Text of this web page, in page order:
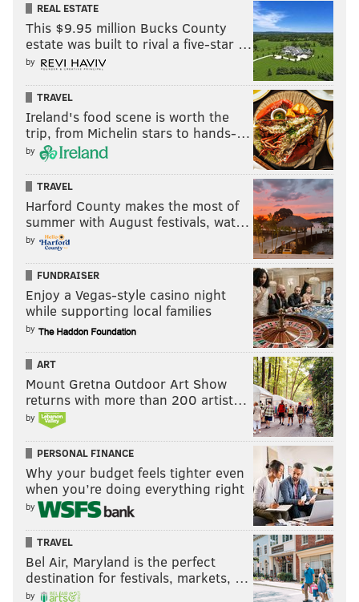
REAL ESTATE
This $9.95 million Bucks County
estate was built to rival a five-star …
by
TRAVEL
Ireland's food scene is worth the
trip, from Michelin stars to hands-…
by
TRAVEL
Harford County makes the most of
summer with August festivals, wat…
by
FUNDRAISER
Enjoy a Vegas-style casino night
while supporting local families
by
ART
Mount Gretna Outdoor Art Show
returns with more than 200 artist…
by
PERSONAL FINANCE
Why your budget feels tighter even
when you’re doing everything right
by
TRAVEL
Bel Air, Maryland is the perfect
destination for festivals, markets, …
by